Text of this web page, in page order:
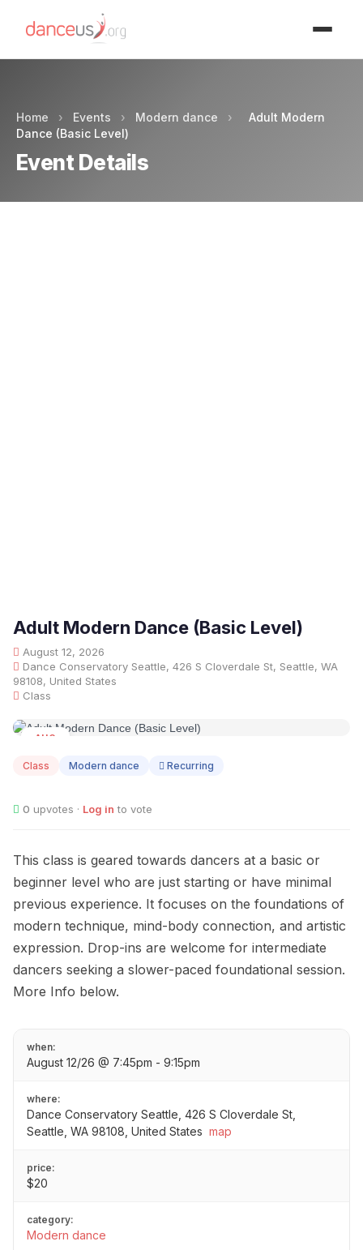
Home › Events › Modern dance ›
Adult Modern
Dance (Basic Level)
Event Details
Adult Modern Dance (Basic Level)
August 12, 2026
Dance Conservatory Seattle, 426 S Cloverdale St, Seattle, WA
98108, United States
Class
AUG
Class Modern dance Recurring
0 upvotes · Log in to vote
This class is geared towards dancers at a basic or
beginner level who are just starting or have minimal
previous experience. It focuses on the foundations of
modern technique, mind-body connection, and artistic
expression. Drop-ins are welcome for intermediate
dancers seeking a slower-paced foundational session.
More Info below.
when:
August 12/26 @ 7:45pm - 9:15pm
where:
Dance Conservatory Seattle, 426 S Cloverdale St,
Seattle, WA 98108, United States map
price:
$20
category:
Modern dance